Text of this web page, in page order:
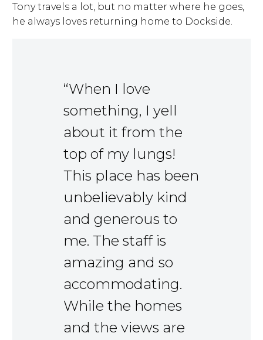
Tony travels a lot, but no matter where he goes,
he always loves returning home to Dockside.
“When I love
something, I yell
about it from the
top of my lungs!
This place has been
unbelievably kind
and generous to
me. The staff is
amazing and so
accommodating.
While the homes
and the views are